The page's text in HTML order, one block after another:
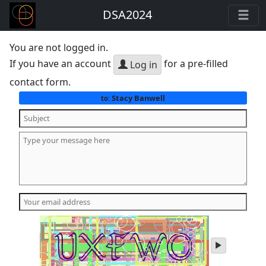
DSA2024
You are not logged in.
If you have an account
Log in for a pre-filled
contact form.
to:Stacy Banwell
play
audio